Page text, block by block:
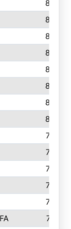
869
865
846
842
840
825
825
808
794
792
783
769
749
747